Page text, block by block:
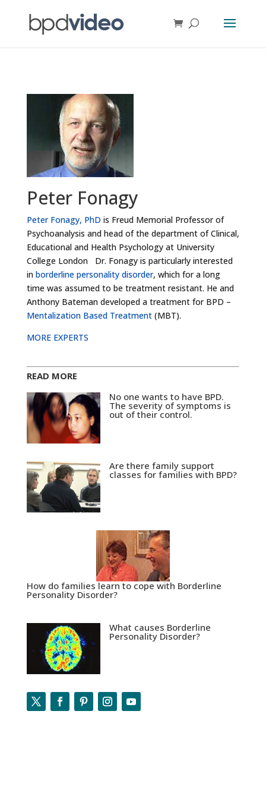
Peter Fonagy
Peter Fonagy, PhD is Freud Memorial Professor of
Psychoanalysis and head of the department of Clinical,
Educational and Health Psychology at University
College London Dr. Fonagy is particularly interested
in borderline personality disorder, which for a long
time was assumed to be treatment resistant. He and
Anthony Bateman developed a treatment for BPD –
Mentalization Based Treatment(MBT).
MORE EXPERTS
READ MORE
No one wants to have BPD.
The severity of symptoms is
out of their control.
Are there family support
classes for families with BPD?
How do families learn to cope with Borderline
Personality Disorder?
What causes Borderline
Personality Disorder?